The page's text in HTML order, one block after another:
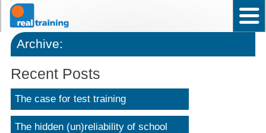
Home
Test User Ability – Occupational
Assistant Test User – Occupational
News
Why choose Real Training?
Frequently asked questions
Contact Us
Back to top
Archive:
Recent Posts
The case for test training
The hidden (un)reliability of school